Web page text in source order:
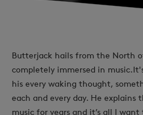
Butterjack hails from the North
completely immersed in
his every waking thought,
each and every day. He explains
music for years and it’s all I